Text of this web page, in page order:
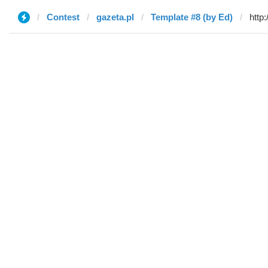
Contest gazeta.pl Template #8 (by Ed)